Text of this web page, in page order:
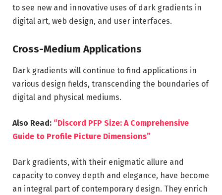
to see new and innovative uses of dark gradients in
digital art, web design, and user interfaces.
Cross-Medium Applications
Dark gradients will continue to find applications in
various design fields, transcending the boundaries of
digital and physical mediums.
Also Read: “Discord PFP Size: A Comprehensive
Guide to Profile Picture Dimensions”
Dark gradients, with their enigmatic allure and
capacity to convey depth and elegance, have become
an integral part of contemporary design. They enrich